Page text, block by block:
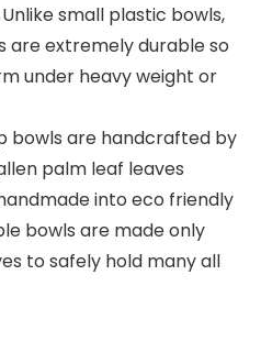
small plastic bowls,
are extremely durable so
under heavy weight or
bowls are handcrafted by
palm leaf leaves
into eco friendly
bowls are made only
to safely hold many all